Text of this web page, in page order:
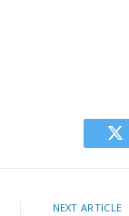
NEXT ARTICLE